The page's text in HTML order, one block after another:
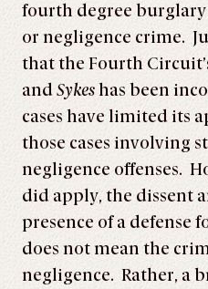
fourth degree
or negligence crime.
that the Fourth
andSykeshas been
cases have limited its
those cases involving
negligence offenses.
did apply, the dissent
presence of a defense
does not mean the
negligence. Rather, a